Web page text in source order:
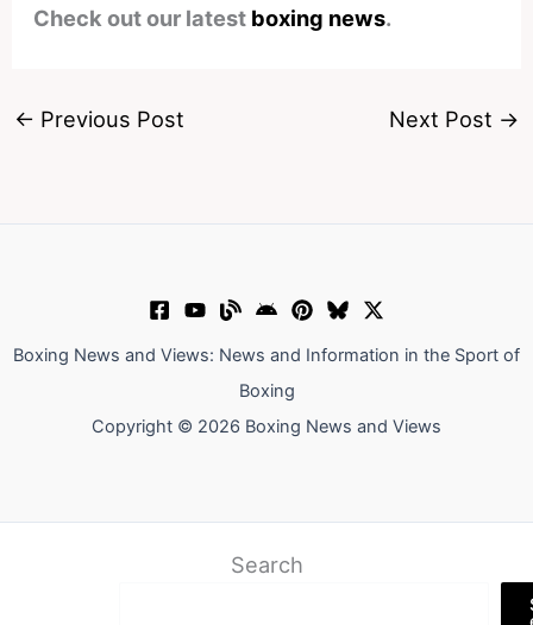
Check out our latest boxing news.
← Previous Post Next Post →
Boxing News and Views: News and Information in the Sport of
Boxing
Copyright © 2026 Boxing News and Views
Search